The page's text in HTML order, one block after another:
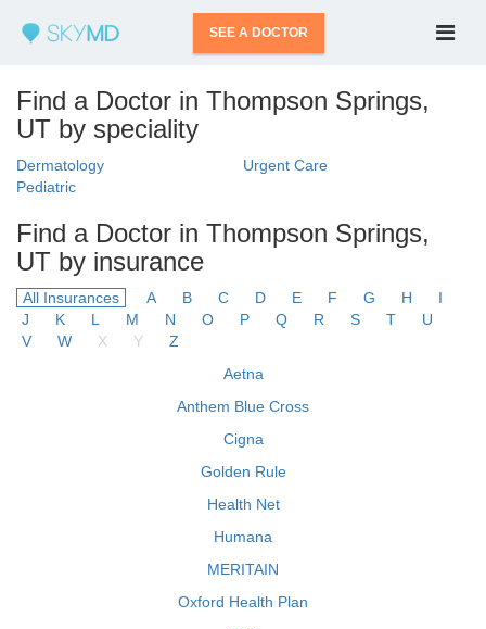
SEE A DOCTOR
Find a Doctor in Thompson Springs,
UT by speciality
Dermatology
Urgent Care
Pediatric
Find a Doctor in Thompson Springs,
UT by insurance
All Insurances A B C D E F G H
I
J
K L M N O P Q R S T
U
V
W X Y
Z
Aetna
Anthem Blue Cross
Cigna
Golden Rule
Health Net
Humana
MERITAIN
Oxford Health Plan